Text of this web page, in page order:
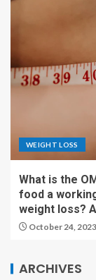
WEIGHT LOSS
What is the
food a
weight loss?
October 24, 2023
ARCHIVES